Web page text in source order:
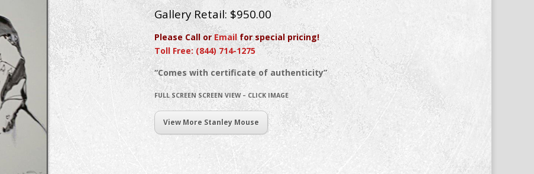
Gallery Retail: $950.00
Please Call or Emailfor special pricing!
Toll Free: (844) 714-1275
“Comes with certificate of authenticity”
FULL SCREEN SCREEN VIEW – CLICK IMAGE
View More Stanley Mouse